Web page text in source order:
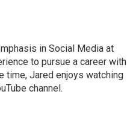
in Social Media at
to pursue a career with
time, Jared enjoys watching
channel.